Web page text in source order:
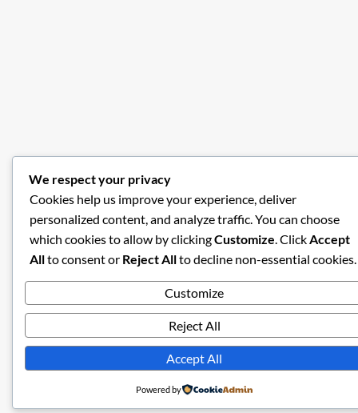
We respect your privacy
Cookies help us improve your experience, deliver
personalized content, and analyze traffic. You can choose
which cookies to allow by clickingCustomize . Click Accept
Allto consent or Reject Allto decline non-essential cookies.
Customize
Reject All
Accept All
Powered by